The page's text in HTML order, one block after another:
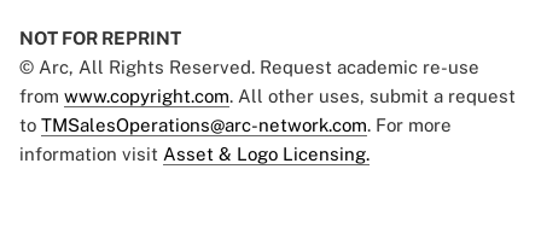
NOT FOR REPRINT
© Arc, All Rights Reserved. Request academic re-use
from www.copyright.com. All other uses, submit a request
to TMSalesOperations@arc-network.com. For more
information visit Asset & Logo Licensing.